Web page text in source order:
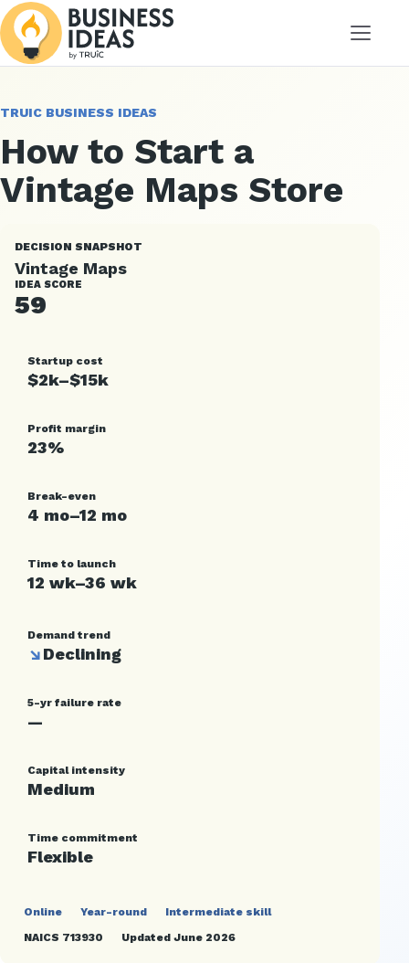
Menu
TRUIC BUSINESS IDEAS
How to Start a
Vintage Maps Store
DECISION SNAPSHOT
Vintage Maps
IDEA SCORE
59
Startup cost
$2k–$15k
Profit margin
23%
Break-even
4 mo–12 mo
Time to launch
12 wk–36 wk
Demand trend
↘Declining
5-yr failure rate
—
Capital intensity
Medium
Time commitment
Flexible
Online Year-round
Intermediate skill
NAICS 713930
Updated June 2026